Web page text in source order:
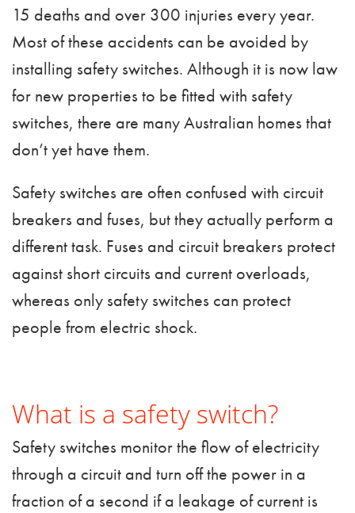
15 deaths and over 300 injuries every year.
Most of these accidents can be avoided by
installing safety switches. Although it is now law
for new properties to be fitted with safety
switches, there are many Australian homes that
don’t yet have them.
Safety switches are often confused with circuit
breakers and fuses, but they actually perform a
different task. Fuses and circuit breakers protect
against short circuits and current overloads,
whereas only safety switches can protect
people from electric shock.
What is a safety switch?
Safety switches monitor the flow of electricity
through a circuit and turn off the power in a
fraction of a second if a leakage of current is